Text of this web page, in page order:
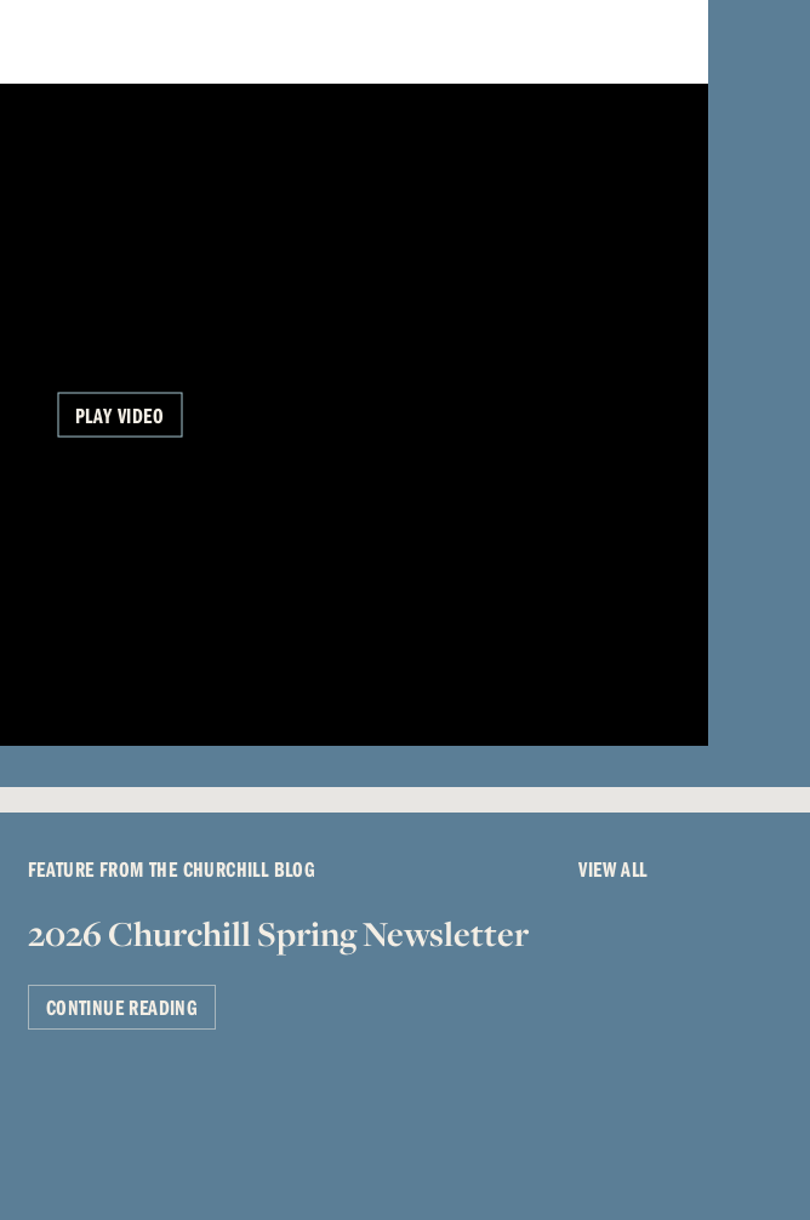
FEATURE FROM THE CHURCHILL BLOG VIEW ALL
2026 Churchill Spring Newsletter
CONTINUE READING